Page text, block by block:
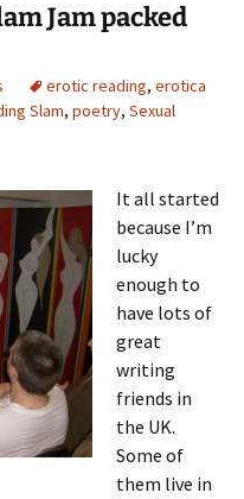
Jam packed
erotic reading, erotica
Slam, poetry, Sexual
It all started
because I’m
lucky
enough to
have lots of
great
writing
friends in
the UK.
Some of
them live in